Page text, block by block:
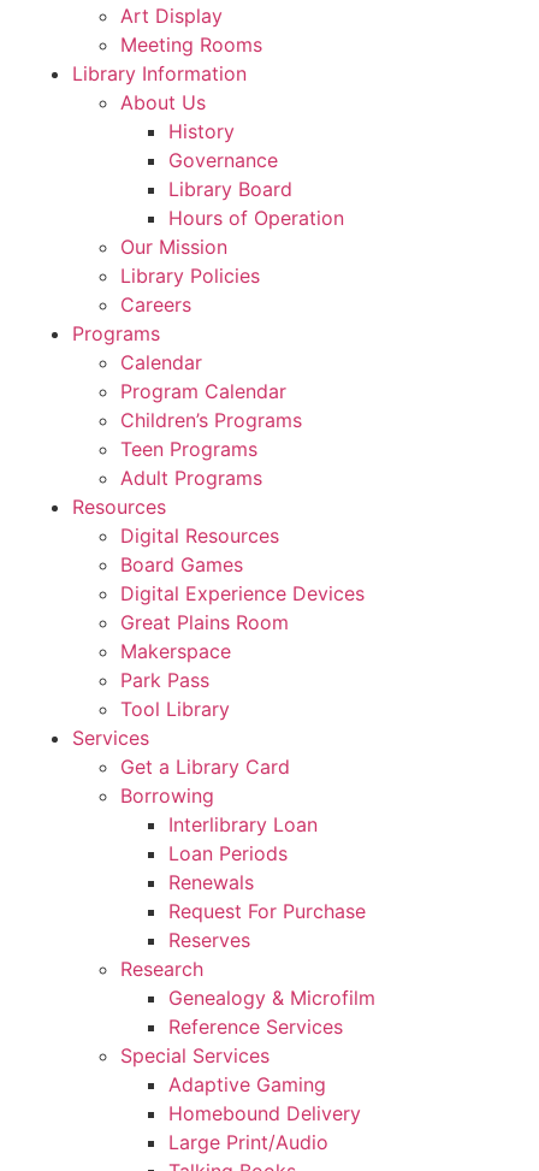
Art Display
Meeting Rooms
Library Information
About Us
History
Governance
Library Board
Hours of Operation
Our Mission
Library Policies
Careers
Programs
Calendar
Program Calendar
Children’s Programs
Teen Programs
Adult Programs
Resources
Digital Resources
Board Games
Digital Experience Devices
Great Plains Room
Makerspace
Park Pass
Tool Library
Services
Get a Library Card
Borrowing
Interlibrary Loan
Loan Periods
Renewals
Request For Purchase
Reserves
Research
Genealogy & Microfilm
Reference Services
Special Services
Adaptive Gaming
Homebound Delivery
Large Print/Audio